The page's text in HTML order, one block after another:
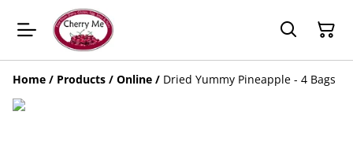
Home / Products / Online / Dried Yummy Pineapple - 4 Bags